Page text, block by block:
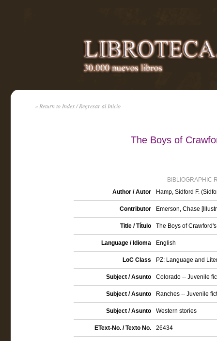
« Return to Index / Regresar al Inicio
The Boys of
BIBLIOGRAPHIC
Author / Autor
Hamp, Sidford F.
Contributor Emerson, Chase
Title / Título The Boys of
Language / Idioma English
LoC Class PZ: Language and
Subject / Asunto Colorado -- Juvenile
Subject / Asunto Ranches -- Juvenile
Subject / Asunto Western stories
EText-No. / Texto No. 26434